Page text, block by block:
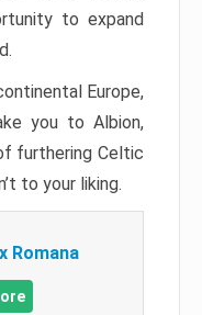
to expand
Europe,
you to Albion,
furthering Celtic
to your liking.
Romana